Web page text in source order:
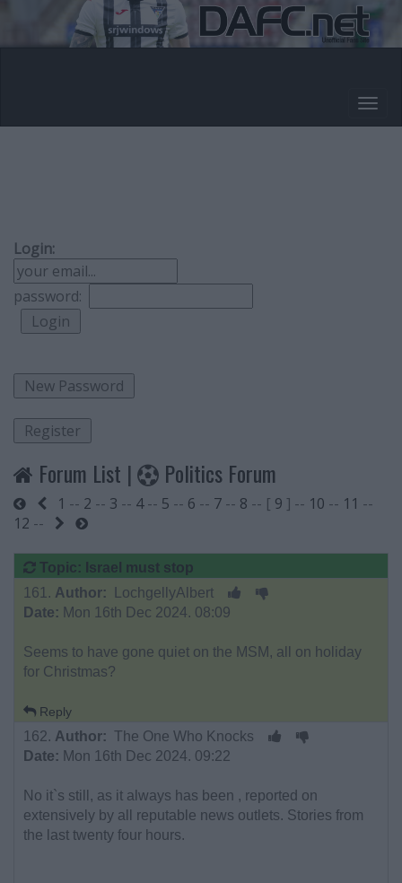
Login:
password:
Forum List | Politics Forum
StartPrevious
1 -- 2 -- 3 -- 4-- 5 -- 6 -- 7 -- 8 -- [ 9 ] -- 10 -- 11 --
12 -- NextEnd
Topic: Israel must stop
161. Author: LochgellyAlbert
Date: Mon 16th Dec 2024. 08:09
Seems to have gone quiet on the MSM, all on holiday
for Christmas?
Reply
162. Author: The One Who Knocks
Date: Mon 16th Dec 2024. 09:22
No it`s still, as it always has been , reported on
extensively by all reputable news outlets. Stories from
the last twenty four hours.